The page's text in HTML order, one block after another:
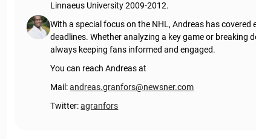
Linnaeus University 2009-2012.
With a special focus on the NHL, Andreas has
deadlines. Whether analyzing a key game or breaking
always keeping fans informed and engaged.
You can reach Andreas at
Mail:andreas.granfors@newsner.com
Twitter:agranfors